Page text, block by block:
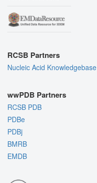
RCSB Partners
Nucleic Acid Knowledgebase
wwPDB Partners
RCSB PDB
PDBe
PDBj
BMRB
EMDB